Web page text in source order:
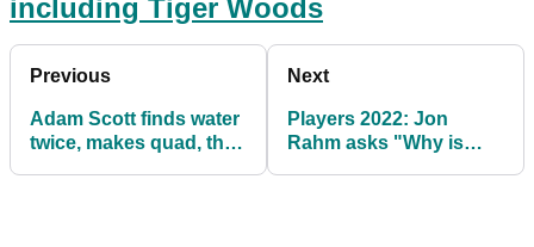
including Tiger Woods
Previous
Adam Scott finds water
twice, makes quad, then
Next
Players 2022: Jon
Rahm asks "Why is